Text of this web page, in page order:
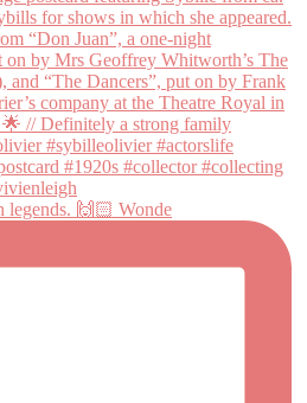
legends. 🙌🏻 Wonde